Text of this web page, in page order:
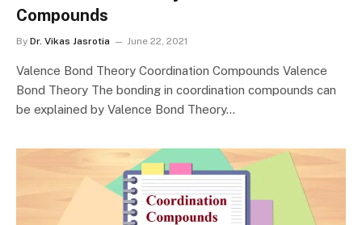
Compounds
By Dr. Vikas Jasrotia June 22, 2021
Valence Bond Theory Coordination Compounds Valence
Bond Theory The bonding in coordination compounds can
be explained by Valence Bond Theory…